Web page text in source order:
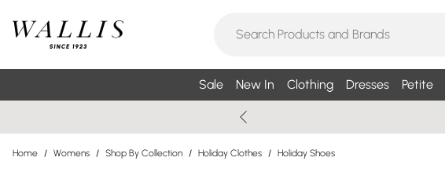
Sale New In Clothing Dresses Petite
Home / Womens / Shop By Collection / Holiday Clothes / Holiday Shoes